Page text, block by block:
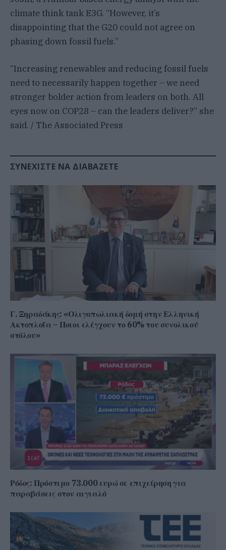
climate think tank E3G. “However, it’s
disappointing that the G20 could not agree on
phasing down fossil fuels.”
“Increasing renewables and reducing fossil fuels
need to necessarily happen together – we need
stronger bolder action from leaders on both. All
eyes now on COP28 – can the leaders deliver?” she
said. / The Associated Press
ΣΥΝΕΧΊΣΤΕ ΝΑ ΔΙΑΒΆΖΕΤΕ
Γ. Ξηραδάκης: «Ολιγοπωλιακή δομή στην Ελληνική
Ακτοπλοΐα – Ποιοι ελέγχουν το 60% του συνολικού
στόλου»
Ρόδος: Πρόστιμο 73.000 ευρώ σε επιχείρηση για
παραβάσεις στον αιγιαλό